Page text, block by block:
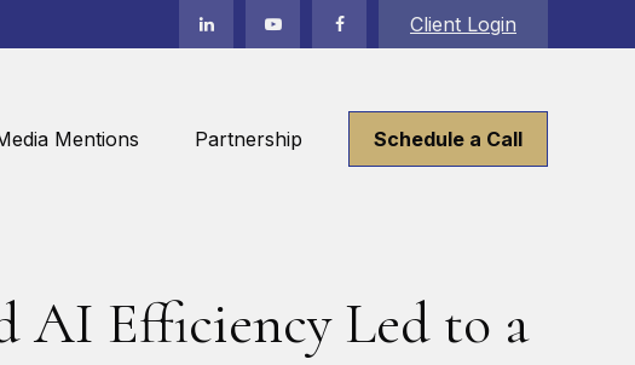
Client Login
Mentions Partnership Schedule a Call
AI Efficiency Led to a